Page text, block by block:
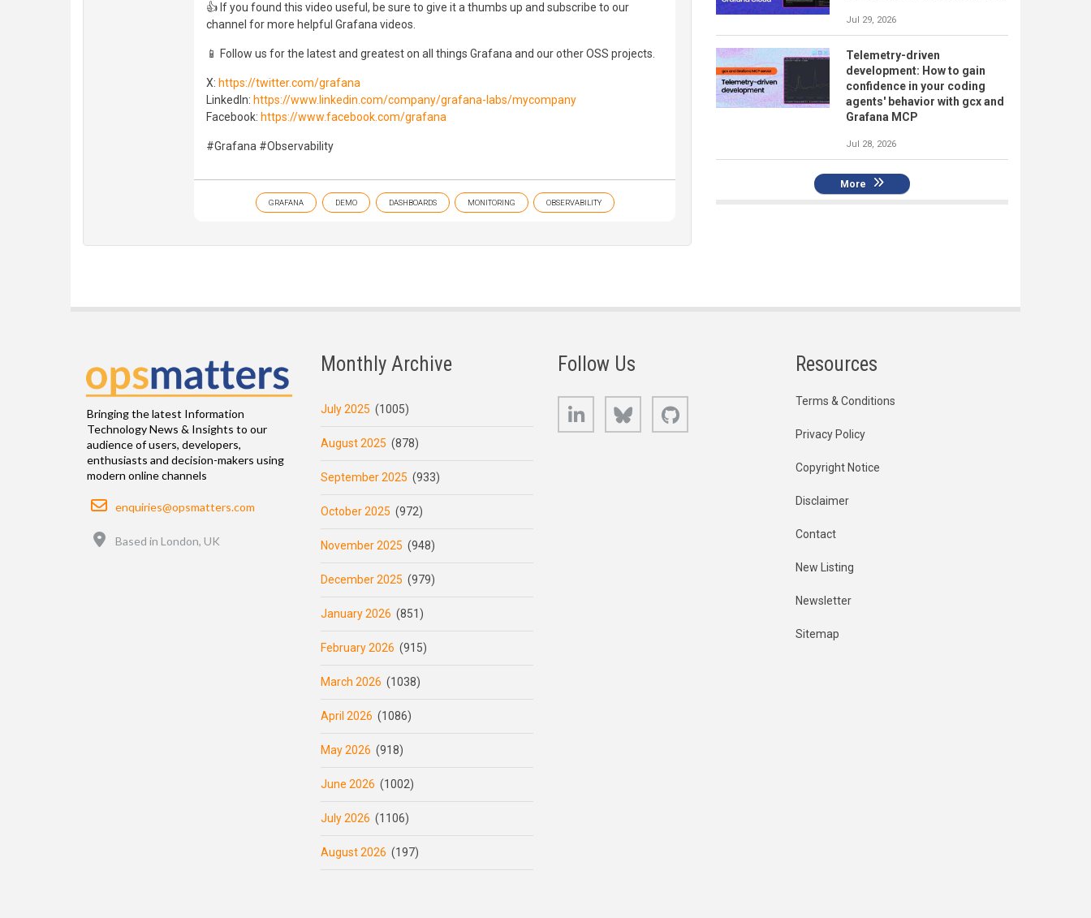
👍 If you found this video useful, be sure to give it a thumbs up and subscribe to our
channel for more helpful Grafana videos.
📱 Follow us for the latest and greatest on all things Grafana and our other OSS projects.
X: https://twitter.com/grafana
LinkedIn: https://www.linkedin.com/company/grafana-labs/mycompany
Facebook: https://www.facebook.com/grafana
#Grafana #Observability
GRAFANA DEMO DASHBOARDS MONITORING OBSERVABILITY
Jul 29, 2026
Telemetry-driven
development: How to gain
confidence in your coding
agents' behavior with gcx and
Grafana MCP
Jul 28, 2026
More
Bringing the latest Information
Technology News & Insights to our
audience of users, developers,
enthusiasts and decision-makers using
modern online channels
Email
enquiries@opsmatters.com
Based in London, UK
Monthly Archive
July 2025 (1005)
August 2025 (878)
September 2025 (933)
October 2025 (972)
November 2025 (948)
December 2025 (979)
January 2026 (851)
February 2026 (915)
March 2026 (1038)
April 2026 (1086)
May 2026 (918)
June 2026 (1002)
July 2026 (1106)
August 2026 (197)
Follow Us
LinkedIn Bluesky
Resources
Terms & Conditions
Privacy Policy
Copyright Notice
Disclaimer
Contact
New Listing
Newsletter
Sitemap